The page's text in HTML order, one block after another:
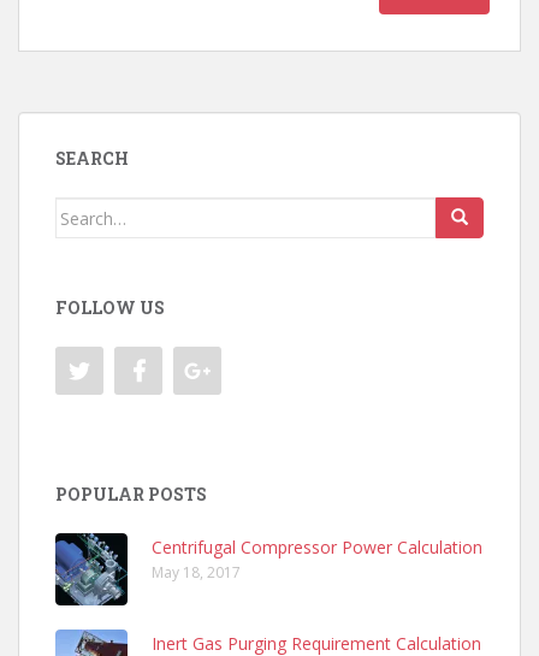
SEARCH
Search
FOLLOW US
POPULAR POSTS
Centrifugal Compressor Power Calculation
May 18, 2017
Inert Gas Purging Requirement Calculation